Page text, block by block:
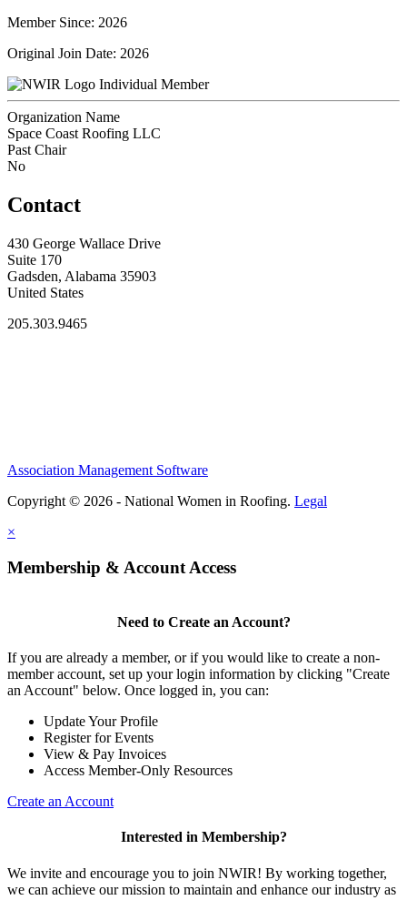
Member Since: 2026
Original Join Date: 2026
Individual Member
Organization Name
Space Coast Roofing LLC
Past Chair
No
Contact
430 George Wallace Drive
Suite 170
Gadsden, Alabama 35903
United States
205.303.9465
Association Management Software
Copyright © 2026 - National Women in Roofing. Legal
×
Membership & Account Access
Need to Create an Account?
If you are already a member, or if you would like to create a non-
member account, set up your login information by clicking "Create
an Account" below. Once logged in, you can:
Update Your Profile
Register for Events
View & Pay Invoices
Access Member-Only Resources
Create an Account
Interested in Membership?
We invite and encourage you to join NWIR! By working together,
we can achieve our mission to maintain and enhance our industry as